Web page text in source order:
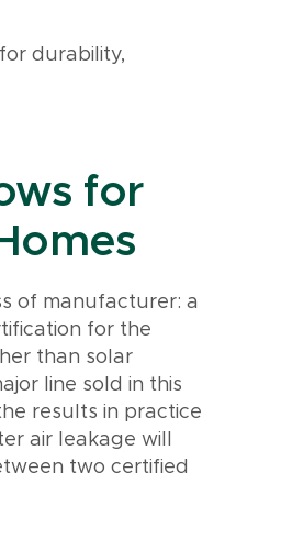
durability,
for
of manufacturer: a
for the
than solar
line sold in this
results in practice
air leakage will
two certified